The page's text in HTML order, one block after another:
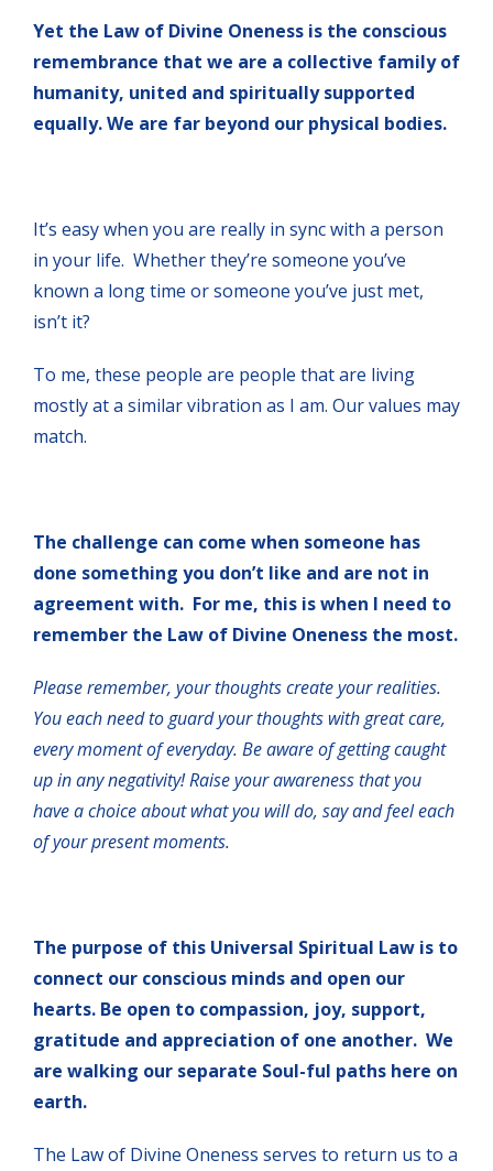
Yet the Law of Divine Oneness is the conscious
remembrance that we are a collective family of
humanity, united and spiritually supported
equally. We are far beyond our physical bodies.
It’s easy when you are really in sync with a person
in your life. Whether they’re someone you’ve
known a long time or someone you’ve just met,
isn’t it?
To me, these people are people that are living
mostly at a similar vibration as I am. Our values may
match.
The challenge can come when someone has
done something you don’t like and are not in
agreement with. For me, this is when I need to
remember the Law of Divine Oneness the most.
Please remember, your thoughts create your realities.
You each need to guard your thoughts with great care,
every moment of everyday. Be aware of getting caught
up in any negativity! Raise your awareness that you
have a choice about what you will do, say and feel each
of your present moments.
The purpose of this Universal Spiritual Law is to
connect our conscious minds and open our
hearts. Be open to compassion, joy, support,
gratitude and appreciation of one another. We
are walking our separate Soul-ful paths here on
earth.
The Law of Divine Oneness serves to return us to a